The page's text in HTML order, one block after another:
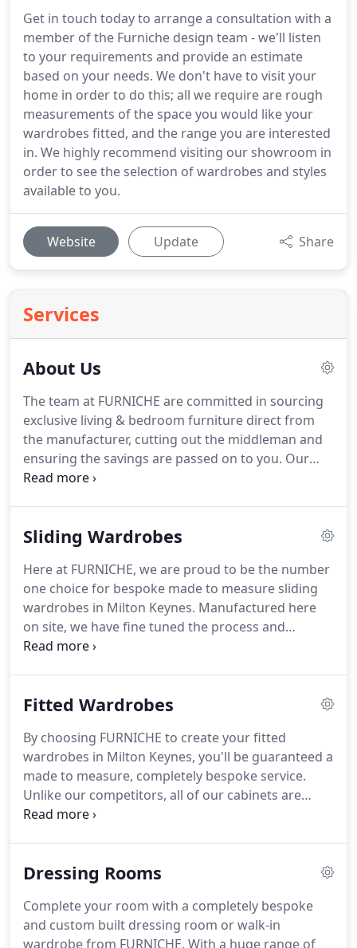
Get in touch today to arrange a consultation with a
member of the Furniche design team - we'll listen
to your requirements and provide an estimate
based on your needs. We don't have to visit your
home in order to do this; all we require are rough
measurements of the space you would like your
wardrobes fitted, and the range you are interested
in. We highly recommend visiting our showroom in
order to see the selection of wardrobes and styles
available to you.
Website Update Share
Services
About Us
The team at FURNICHE are committed in sourcing
exclusive living & bedroom furniture direct from
the manufacturer, cutting out the middleman and
ensuring the savings are passed on to you. Our
attention to detail ensure that everything we offer
Scandinavian design house Sits showcase a
that are handmade in Europe and designed by
world renowned furniture designers.
Sliding Wardrobes
Here at FURNICHE, we are proud to be the number
one choice for bespoke made to measure sliding
wardrobes in Milton Keynes. Manufactured here
on site, we have fine tuned the process and
invested in the latest technology to offer the latest
competitors.With over 90% of our bedroom sales
showroom is a must, as here you'll see the largest
display of sliding wardrobes in the area.
Fitted Wardrobes
By choosing FURNICHE to create your fitted
wardrobes in Milton Keynes, you'll be guaranteed a
made to measure, completely bespoke service.
Unlike our competitors, all of our cabinets are
manufactured on site, using state of the art
work with you to create your perfect wardrobe for
amount of colours, styles and fittings available,
come down to the showroom so you can see our
Dressing Rooms
Complete your room with a completely bespoke
and custom built dressing room or walk-in
wardrobe from FURNICHE. With a huge range of